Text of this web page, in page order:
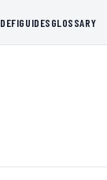
DEFIGUIDESGLOSSARY